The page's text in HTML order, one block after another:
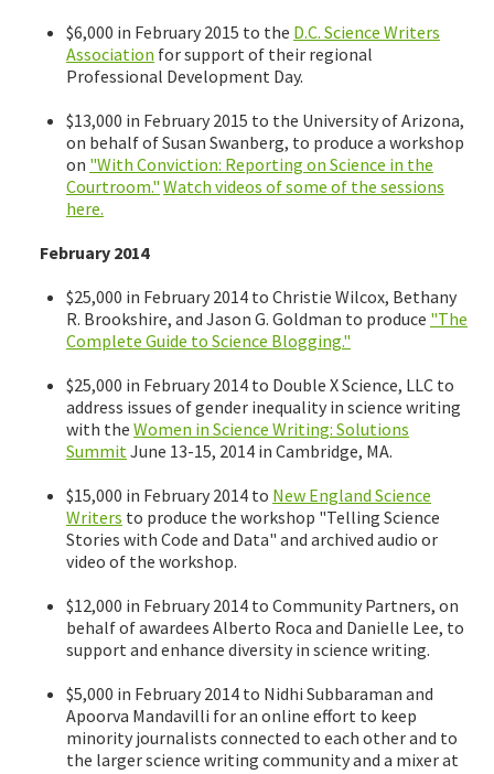
$6,000 in February 2015 to the D.C. Science Writers
Association for support of their regional
Professional Development Day.
$13,000 in February 2015 to the University of Arizona,
on behalf of Susan Swanberg, to produce a workshop
on "With Conviction: Reporting on Science in the
Courtroom." Watch videos of some of the sessions
here.
February 2014
$25,000 in February 2014 to Christie Wilcox, Bethany
R. Brookshire, and Jason G. Goldman to produce "The
Complete Guide to Science Blogging."
$25,000 in February 2014 to Double X Science, LLC to
address issues of gender inequality in science writing
with the Women in Science Writing: Solutions
Summit June 13-15, 2014 in Cambridge, MA.
$15,000 in February 2014 to New England Science
Writers to produce the workshop "Telling Science
Stories with Code and Data" and archived audio or
video of the workshop.
$12,000 in February 2014 to Community Partners, on
behalf of awardees Alberto Roca and Danielle Lee, to
support and enhance diversity in science writing.
$5,000 in February 2014 to Nidhi Subbaraman and
Apoorva Mandavilli for an online effort to keep
minority journalists connected to each other and to
the larger science writing community and a mixer at